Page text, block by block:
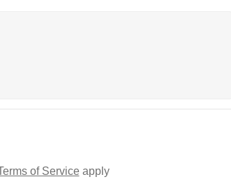
of Serviceapply